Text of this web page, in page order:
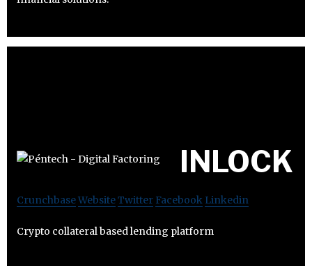
INLOCK
CrunchbaseWebsiteTwitter Facebook Linkedin
Crypto collateral based lending platform